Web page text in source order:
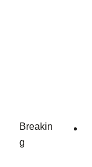
Breakin
g